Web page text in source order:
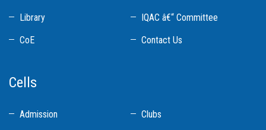
Library
IQAC â€“ Committee
CoE
Contact Us
Cells
Admission
Clubs